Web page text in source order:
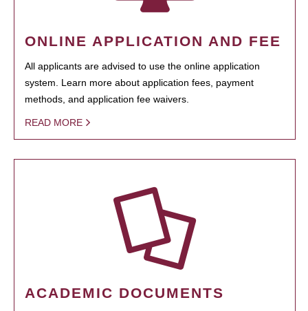
ONLINE APPLICATION AND FEE
All applicants are advised to use the online application
system. Learn more about application fees, payment
methods, and application fee waivers.
READ MORE
ACADEMIC DOCUMENTS